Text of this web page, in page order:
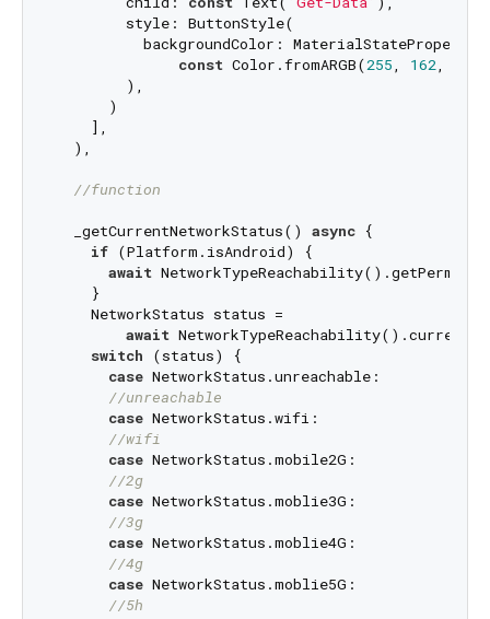
        style: ButtonStyle(
backgroundColor:
const Color.fromARGB(255, 162,
        ),
      )
    ],
  ),
//function
  _getCurrentNetworkStatus()
async {
if (Platform.isAndroid) {
await
    }
    NetworkStatus status =
await
switch (status) {
case NetworkStatus.unreachable:
//unreachable
case NetworkStatus.wifi:
//wifi
case NetworkStatus.mobile2G:
//2g
case NetworkStatus.moblie3G:
//3g
case NetworkStatus.moblie4G:
//4g
case NetworkStatus.moblie5G:
//5h